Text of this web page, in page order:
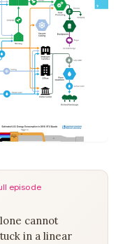
episode
cannot
in a linear